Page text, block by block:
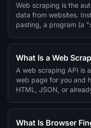
Web scraping is the
data from websites.
pasting, a program (a
What Is a Web
A web scraping API is
web page for you and
HTML, JSON, or
What Is Browser